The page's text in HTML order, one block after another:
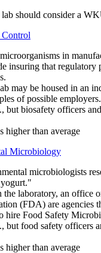
should consider a
in
insuring that
may be housed in an
of possible
but biosafety
higher than average
Microbiology
microbiologists
yogurt."
laboratory, an office
(FDA) are agencies
hire Food Safety
but food safety officers
higher than average